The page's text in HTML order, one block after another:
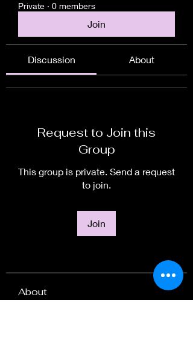
Private · 0 members
Join
Discussion About
Request to Join this
Group
This group is private. Send a request
to join.
Join
About